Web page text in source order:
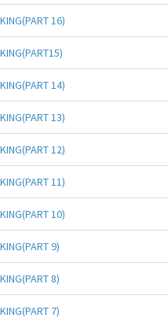
16)
14)
13)
12)
11)
10)
9)
8)
7)